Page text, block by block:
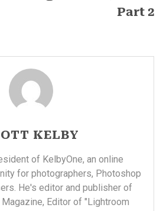
Part 2
KELBY
of KelbyOne, an online
for photographers, Photoshop
He's editor and publisher of
Editor of "Lightroom